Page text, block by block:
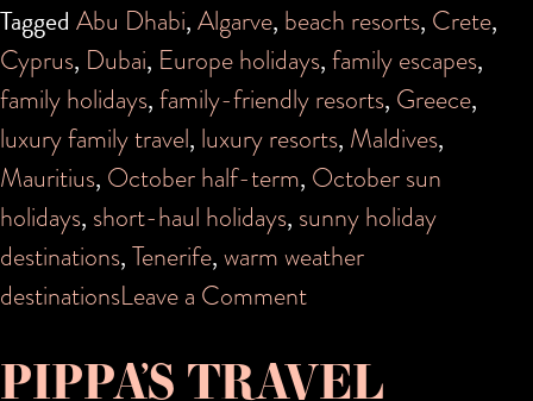
Tagged Abu Dhabi,Algarve, beach resorts, Crete,
Cyprus, Dubai, Europe holidays,family escapes,
family holidays,family-friendly resorts, Greece,
luxury family travel, luxury resorts, Maldives,
Mauritius, October half-term, October sun
holidays, short-haul holidays, sunny holiday
destinations,Tenerife,warm weather
destinationsLeave a Commenton
October
PIPPA’S TRAVEL